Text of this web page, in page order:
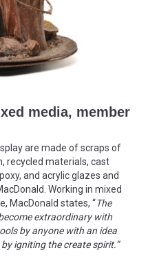
media, member
are made of scraps of
recycled materials, cast
and acrylic glazes and
Working in mixed
MacDonald states, “The
extraordinary with
by anyone with an idea
igniting the create spirit.”